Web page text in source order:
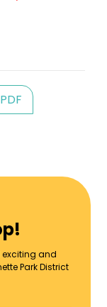
and
Park District